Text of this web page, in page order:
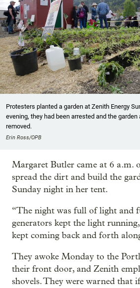
Protesters planted a garden at Zenith Energy
evening, they had been arrested and the
removed.
Erin Ross/OPB
Margaret Butler came at 6 a.m.
spread the dirt and build the
Sunday night in her tent.
“The night was full of light and
generators kept the light
kept coming back and forth
They awoke Monday to the
their front door, and Zenith
shovels. They were warned that